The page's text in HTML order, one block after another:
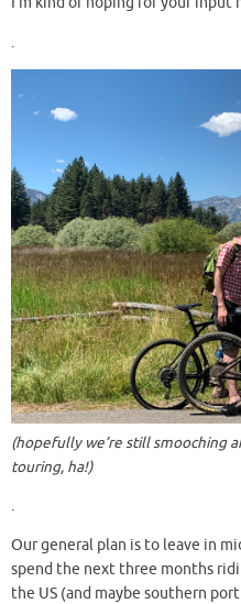
.
(hopefully we’re still smooching
touring, ha!)
.
Our general plan is to leave in
spend the next three months
the US (and maybe southern